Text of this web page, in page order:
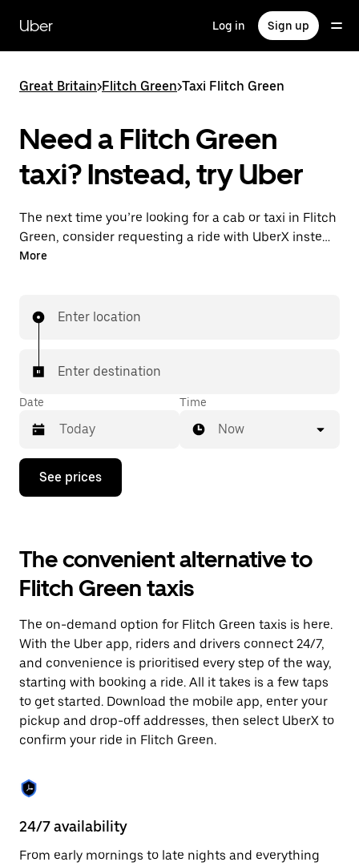
main
content
Uber Log in Sign up
Great Britain>Flitch Green>Taxi Flitch Green
Need a Flitch Green
taxi? Instead, try Uber
The next time you’re looking for a cab or taxi in Flitch
Green, consider requesting a ride with UberX instead.
With this on-demand ride option, your transport is
your driver.
More
Enter location
Enter destination
Date
Press
down
interact
with
the
calendar
select
a
date.
Press
the
escape
button
to
close
Time
Now
See prices
The convenient alternative to
Flitch Green taxis
The on-demand option for Flitch Green taxis is here.
With the Uber app, riders and drivers connect 24/7,
and convenience is prioritised every step of the way,
starting with booking a ride. All it takes is a few taps
to get started. Download the mobile app, enter your
pickup and drop-off addresses, then select UberX to
confirm your ride in Flitch Green.
24/7 availability
From early mornings to late nights and everything